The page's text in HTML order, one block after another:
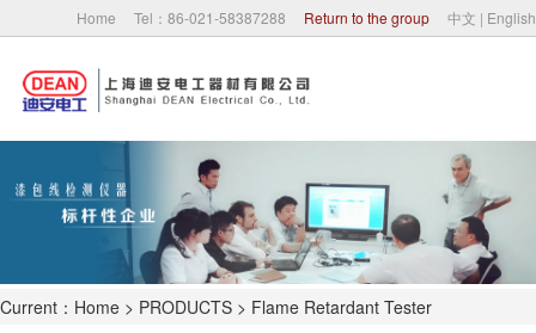
中文 | English
Return to the group
Tel：86-021-58387288
Home
About Us
Company News
Current： Home > PRODUCTS > Flame Retardant Tester